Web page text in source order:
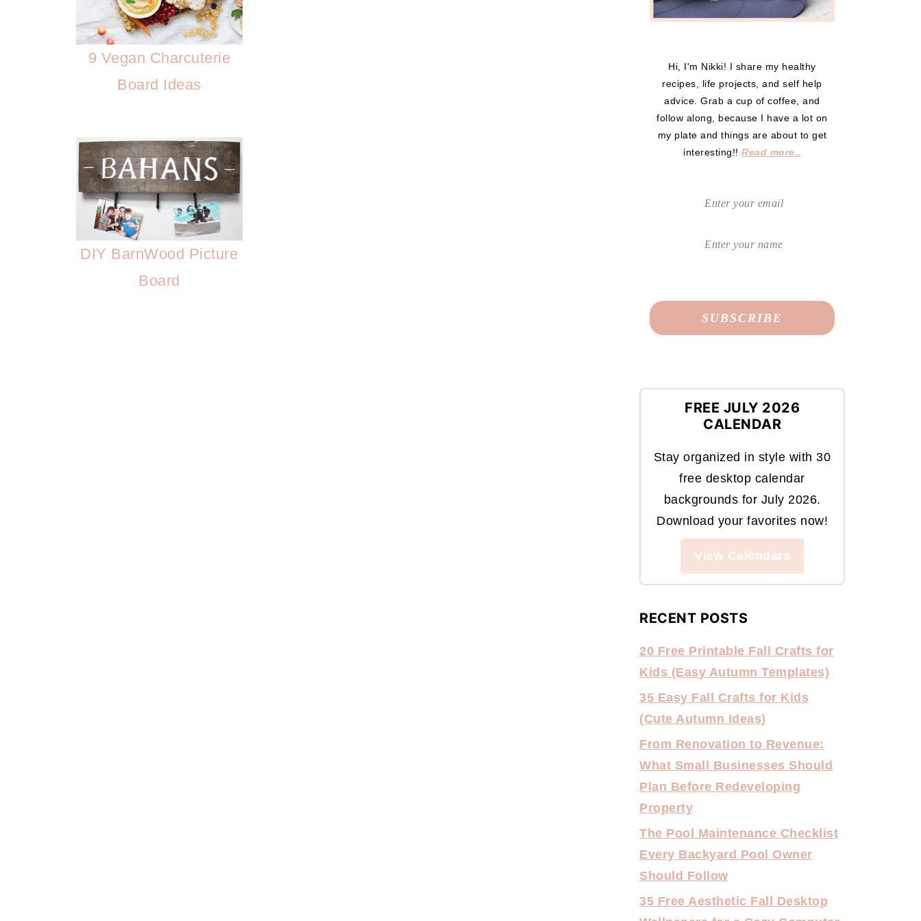
9 Vegan Charcuterie
Board Ideas
DIY BarnWood Picture
Board
Hi, I'm Nikki! I share my healthy
recipes, life projects, and self help
advice. Grab a cup of coffee, and
follow along, because I have a lot on
my plate and things are about to get
interesting!!Read more..
FREE JULY 2026
CALENDAR
Stay organized in style with 30
free desktop calendar
backgrounds for July 2026.
Download your favorites now!
View Calendars
RECENT POSTS
20 Free Printable Fall Crafts for
Kids (Easy Autumn Templates)
35 Easy Fall Crafts for Kids
(Cute Autumn Ideas)
From Renovation to Revenue:
What Small Businesses Should
Plan Before Redeveloping
Property
The Pool Maintenance Checklist
Every Backyard Pool Owner
Should Follow
35 Free Aesthetic Fall Desktop